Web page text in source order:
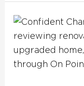
How
Do
Home
Equity